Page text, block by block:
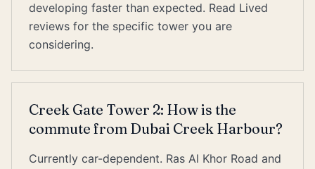
developing faster than expected. Read Lived
reviews for the specific tower you are
considering.
Creek Gate Tower 2: How is the
commute from Dubai Creek Harbour?
Currently car-dependent. Ras Al Khor Road and